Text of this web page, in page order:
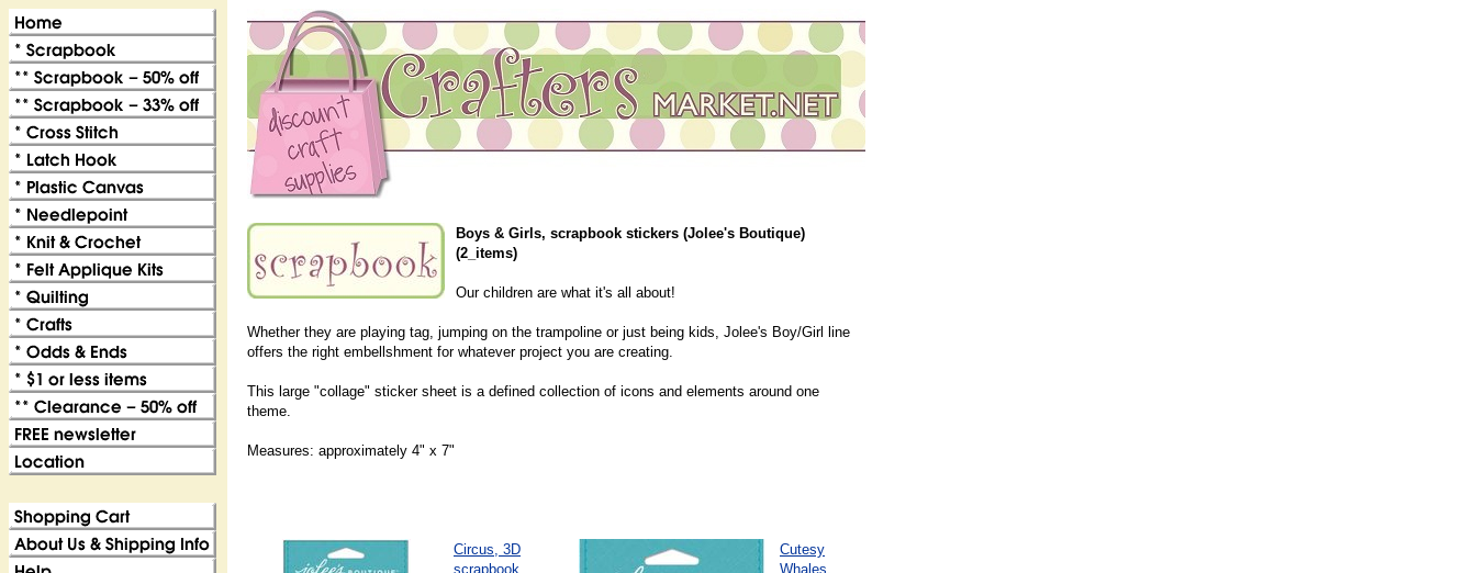
Boys & Girls, scrapbook stickers (Jolee's Boutique)
(2_items)
Our children are what it's all about!
Whether they are playing tag, jumping on the trampoline or just being kids, Jolee's Boy/Girl line
offers the right embellshment for whatever project you are creating.
This large "collage" sticker sheet is a defined collection of icons and elements around one
theme.
Measures: approximately 4" x 7"
Circus, 3D
scrapbook
Cutesy
Whales,